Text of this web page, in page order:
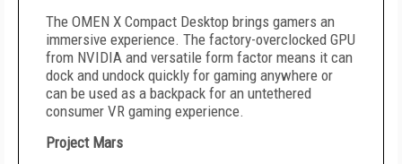
The OMEN X Compact Desktop brings gamers an
immersive experience. The factory-overclocked GPU
from NVIDIA and versatile form factor means it can
dock and undock quickly for gaming anywhere or
can be used as a backpack for an untethered
consumer VR gaming experience.
Project Mars